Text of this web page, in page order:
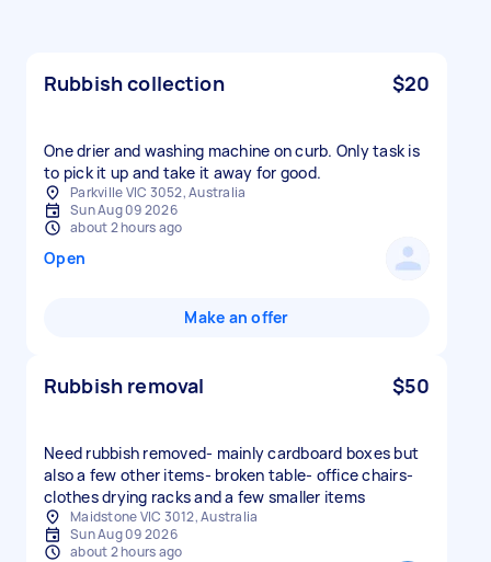
Rubbish collection $20
One drier and washing machine on curb. Only task is
to pick it up and take it away for good.
Parkville VIC 3052, Australia
Sun Aug 09 2026
about 2 hours ago
Open
Make an offer
Rubbish removal $50
Need rubbish removed- mainly cardboard boxes but
also a few other items- broken table- office chairs-
clothes drying racks and a few smaller items
Maidstone VIC 3012, Australia
Sun Aug 09 2026
about 2 hours ago